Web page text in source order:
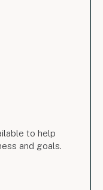
to help
and goals.